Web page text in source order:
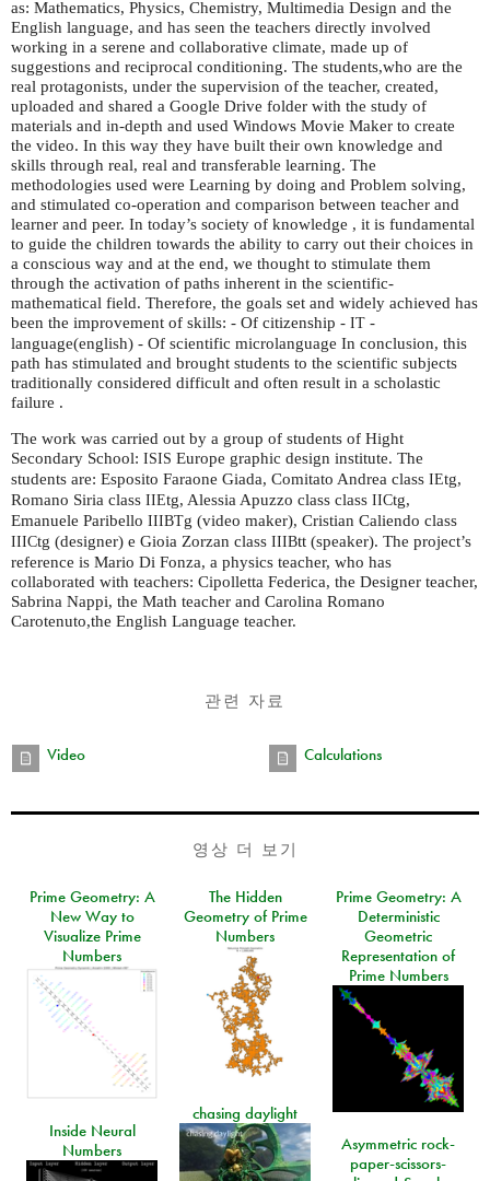
as: Mathematics, Physics, Chemistry, Multimedia Design and the
English language, and has seen the teachers directly involved
working in a serene and collaborative climate, made up of
suggestions and reciprocal conditioning. The students,who are the
real protagonists, under the supervision of the teacher, created,
uploaded and shared a Google Drive folder with the study of
materials and in-depth and used Windows Movie Maker to create
the video. In this way they have built their own knowledge and
skills through real, real and transferable learning. The
methodologies used were Learning by doing and Problem solving,
and stimulated co-operation and comparison between teacher and
learner and peer. In today’s society of knowledge , it is fundamental
to guide the children towards the ability to carry out their choices in
a conscious way and at the end, we thought to stimulate them
through the activation of paths inherent in the scientific-
mathematical field. Therefore, the goals set and widely achieved has
been the improvement of skills: - Of citizenship - IT -
language(english) - Of scientific microlanguage In conclusion, this
path has stimulated and brought students to the scientific subjects
traditionally considered difficult and often result in a scholastic
failure .
The work was carried out by a group of students of Hight
Secondary School: ISIS Europe graphic design institute. The
students are: Esposito Faraone Giada, Comitato Andrea class IEtg,
Romano Siria class IIEtg, Alessia Apuzzo class class IICtg,
Emanuele Paribello IIIBTg (video maker), Cristian Caliendo class
IIICtg (designer) e Gioia Zorzan class IIIBtt (speaker). The project’s
reference is Mario Di Fonza, a physics teacher, who has
collaborated with teachers: Cipolletta Federica, the Designer teacher,
Sabrina Nappi, the Math teacher and Carolina Romano
Carotenuto,the English Language teacher.
관련 자료
Video Calculations
영상 더 보기
Prime Geometry: A
New Way to
Visualize Prime
Numbers
The Hidden
Geometry of Prime
Numbers
Prime Geometry: A
Deterministic
Geometric
Representation of
Prime Numbers
chasing daylight
Inside Neural
Numbers
Asymmetric rock-
paper-scissors-